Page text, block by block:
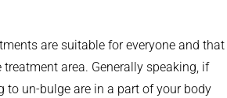
are suitable for everyone and that
area. Generally speaking, if
to un-bulge are in a part of your body